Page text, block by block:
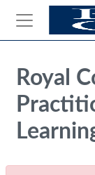
Skip to main
Side panel
Blocks
Royal